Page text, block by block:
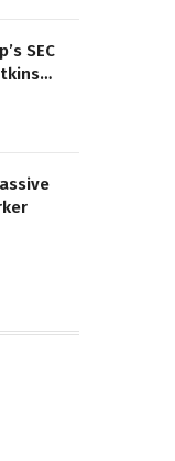
SEC